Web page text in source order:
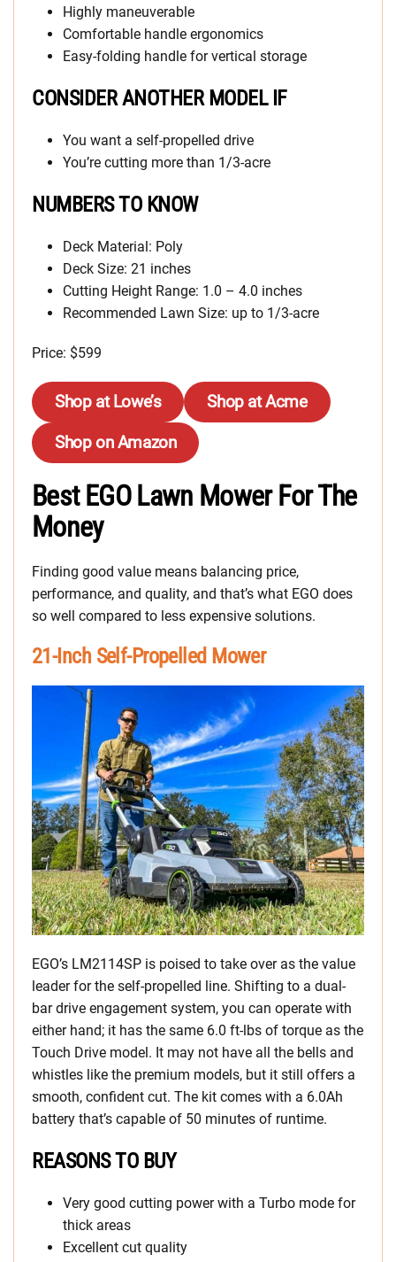
Highly maneuverable
Comfortable handle ergonomics
Easy-folding handle for vertical storage
CONSIDER ANOTHER MODEL IF
You want a self-propelled drive
You’re cutting more than 1/3-acre
NUMBERS TO KNOW
Deck Material: Poly
Deck Size: 21 inches
Cutting Height Range: 1.0 – 4.0 inches
Recommended Lawn Size: up to 1/3-acre
Price: $599
Shop at Lowe’s
Shop at Acme
Shop on Amazon
Best EGO Lawn Mower For The
Money
Finding good value means balancing price,
performance, and quality, and that’s what EGO does
so well compared to less expensive solutions.
21-Inch Self-Propelled Mower
EGO’s LM2114SP is poised to take over as the value
leader for the self-propelled line. Shifting to a dual-
bar drive engagement system, you can operate with
either hand; it has the same 6.0 ft-lbs of torque as the
Touch Drive model. It may not have all the bells and
whistles like the premium models, but it still offers a
smooth, confident cut. The kit comes with a 6.0Ah
battery that’s capable of 50 minutes of runtime.
REASONS TO BUY
Very good cutting power with a Turbo mode for
thick areas
Excellent cut quality